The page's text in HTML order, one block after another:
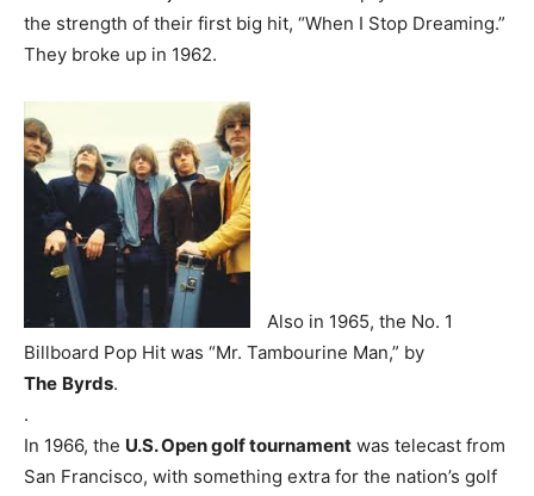
the strength of their first big hit, “When I Stop Dreaming.”
They broke up in 1962.
Also in 1965, the No. 1
Billboard Pop Hit was “Mr. Tambourine Man,” by
The Byrds.
.
In 1966, the U.S. Open golf tournament was telecast from
San Francisco, with something extra for the nation’s golf